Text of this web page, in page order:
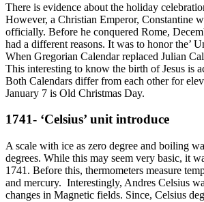
There is evidence about the holiday
However, a Christian Emperor, Constantine
officially. Before he conquered Rome,
had a different reasons. It was to honor the’
When Gregorian Calendar replaced Julian
This interesting to know the birth of Jesus is
Both Calendars differ from each other for
January 7 is Old Christmas Day.
1741- ‘Celsius’ unit introduce
A scale with ice as zero degree and boiling
degrees. While this may seem very basic, it
1741. Before this, thermometers measure
and mercury. Interestingly, Andres Celsius
changes in Magnetic fields. Since, Celsius